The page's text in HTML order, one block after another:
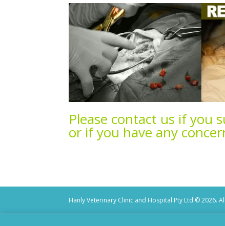
Please contact us if you
or if you have any
Hanly Veterinary Clinic and Hospital Pty Ltd © 2026.